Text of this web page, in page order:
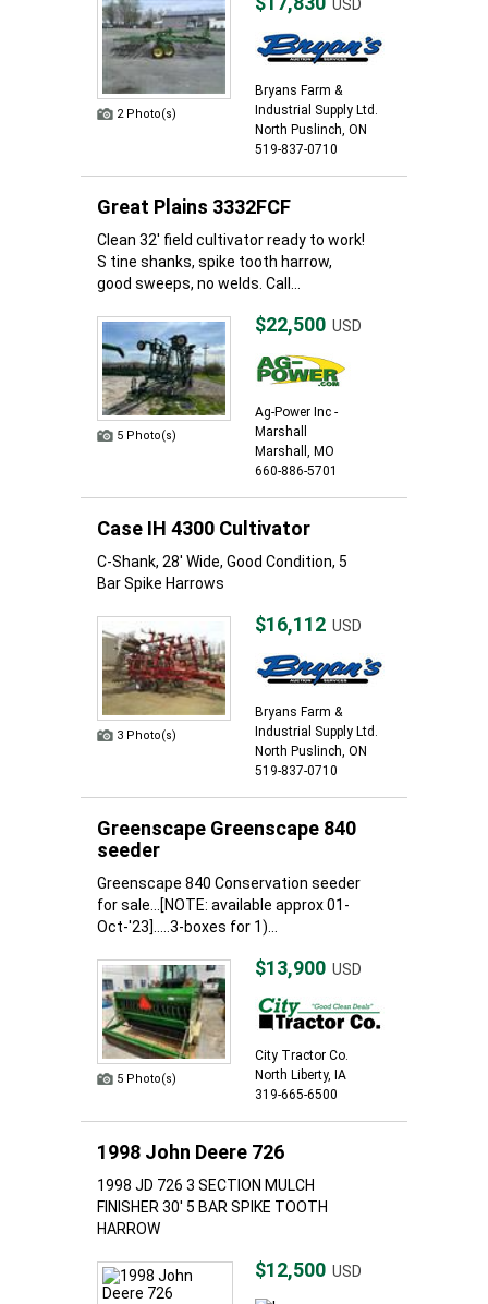
2 Photo(s)
USD
Bryans Farm &
Industrial Supply Ltd.
North Puslinch, ON
519-837-0710
Great Plains 3332FCF
Clean 32' field cultivator ready to work!
S tine shanks, spike tooth harrow,
good sweeps, no welds. Call...
5 Photo(s)
$22,500 USD
Ag-Power Inc -
Marshall
Marshall, MO
660-886-5701
Case IH 4300 Cultivator
C-Shank, 28' Wide, Good Condition, 5
Bar Spike Harrows
3 Photo(s)
$16,112 USD
Bryans Farm &
Industrial Supply Ltd.
North Puslinch, ON
519-837-0710
Greenscape Greenscape 840
seeder
Greenscape 840 Conservation seeder
for sale...[NOTE: available approx 01-
Oct-'23].....3-boxes for 1)...
5 Photo(s)
$13,900 USD
City Tractor Co.
North Liberty, IA
319-665-6500
1998 John Deere 726
1998 JD 726 3 SECTION MULCH
FINISHER 30' 5 BAR SPIKE TOOTH
HARROW
$12,500 USD